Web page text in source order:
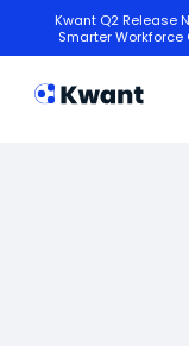
Kwant Q2 Release
Smarter Workforce